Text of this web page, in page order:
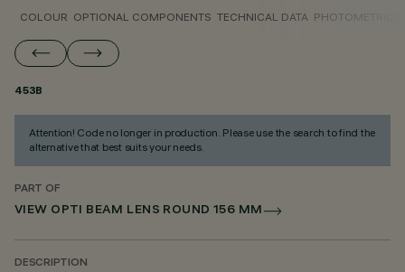
COLOUR OPTIONAL COMPONENTS TECHNICAL DATA PHOTOMETRIC
453B
Attention! Code no longer in production. Please use the search to find the
alternative that best suits your needs.
PART OF
VIEW OPTI BEAM LENS ROUND 156 MM
DESCRIPTION